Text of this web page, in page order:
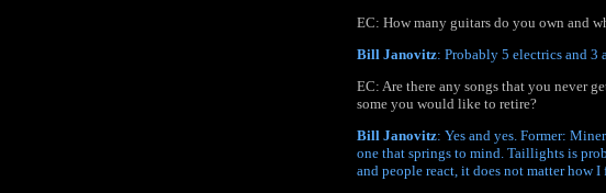
EC: How many guitars do you own and
Bill Janovitz: Probably 5 electrics and 3
EC: Are there any songs that you never
some you would like to retire?
Bill Janovitz: Yes and yes. Former:
one that springs to mind. Taillights is
and people react, it does not matter how